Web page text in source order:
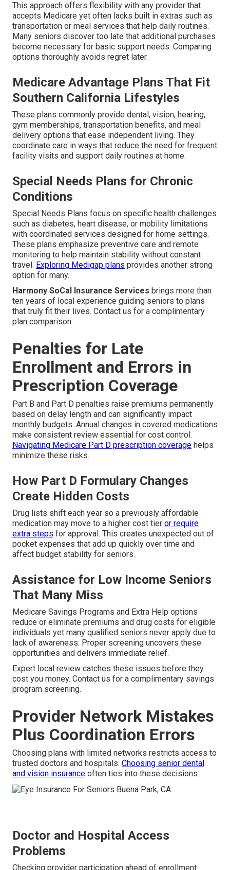
This approach offers flexibility with any provider that
accepts Medicare yet often lacks built in extras such as
transportation or meal services that help daily routines.
Many seniors discover too late that additional purchases
become necessary for basic support needs. Comparing
options thoroughly avoids regret later.
Medicare Advantage Plans That Fit
Southern California Lifestyles
These plans commonly provide dental, vision, hearing,
gym memberships, transportation benefits, and meal
delivery options that ease independent living. They
coordinate care in ways that reduce the need for frequent
facility visits and support daily routines at home.
Special Needs Plans for Chronic
Conditions
Special Needs Plans focus on specific health challenges
such as diabetes, heart disease, or mobility limitations
with coordinated services designed for home settings.
These plans emphasize preventive care and remote
monitoring to help maintain stability without constant
travel. Exploring Medigap plans provides another strong
option for many.
Harmony SoCal Insurance Services brings more than
ten years of local experience guiding seniors to plans
that truly fit their lives. Contact us for a complimentary
plan comparison.
Penalties for Late
Enrollment and Errors in
Prescription Coverage
Part B and Part D penalties raise premiums permanently
based on delay length and can significantly impact
monthly budgets. Annual changes in covered medications
make consistent review essential for cost control.
Navigating Medicare Part D prescription coverage helps
minimize these risks.
How Part D Formulary Changes
Create Hidden Costs
Drug lists shift each year so a previously affordable
medication may move to a higher cost tier or require
extra steps for approval. This creates unexpected out of
pocket expenses that add up quickly over time and
affect budget stability for seniors.
Assistance for Low Income Seniors
That Many Miss
Medicare Savings Programs and Extra Help options
reduce or eliminate premiums and drug costs for eligible
individuals yet many qualified seniors never apply due to
lack of awareness. Proper screening uncovers these
opportunities and delivers immediate relief.
Expert local review catches these issues before they
cost you money. Contact us for a complimentary savings
program screening.
Provider Network Mistakes
Plus Coordination Errors
Choosing plans with limited networks restricts access to
trusted doctors and hospitals. Choosing senior dental
and vision insurance often ties into these decisions.
Doctor and Hospital Access
Problems
Checking provider participation ahead of enrollment